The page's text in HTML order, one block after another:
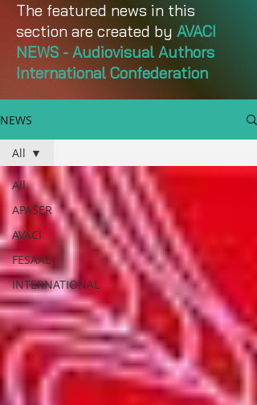
The featured news in this
section are created by AVACI
NEWS - Audiovisual Authors
International Confederation
NEWS
All
APASER
AVACI
FESAAL
INTERNATIONAL
All